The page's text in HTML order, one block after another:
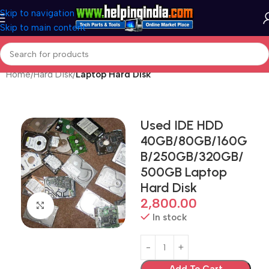
Skip to navigation
Skip to main content
Home Hard Disk Laptop Hard Disk
Click to enlarge
Used IDE HDD
40GB/80GB/160G
B/250GB/320GB/
500GB Laptop
Hard Disk
2,800.00
In stock